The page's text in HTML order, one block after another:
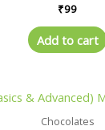
₹99
Add to cart
Chocolates